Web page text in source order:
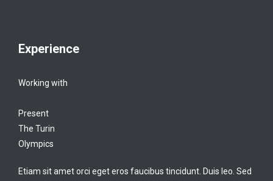
Experience
Working with
Present
The Turin
Olympics
Etiam sit amet orci eget eros faucibus tincidunt. Duis leo. Sed